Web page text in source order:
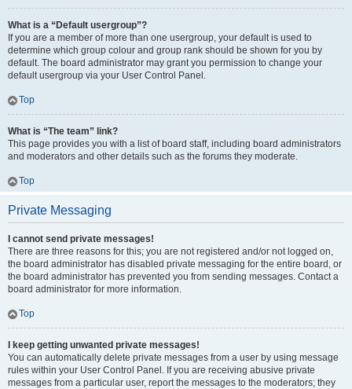
What is a “Default usergroup”?
If you are a member of more than one usergroup, your default is used to
determine which group colour and group rank should be shown for you by
default. The board administrator may grant you permission to change your
default usergroup via your User Control Panel.
Top
What is “The team” link?
This page provides you with a list of board staff, including board administrators
and moderators and other details such as the forums they moderate.
Top
Private Messaging
I cannot send private messages!
There are three reasons for this; you are not registered and/or not logged on,
the board administrator has disabled private messaging for the entire board, or
the board administrator has prevented you from sending messages. Contact a
board administrator for more information.
Top
I keep getting unwanted private messages!
You can automatically delete private messages from a user by using message
rules within your User Control Panel. If you are receiving abusive private
messages from a particular user, report the messages to the moderators; they